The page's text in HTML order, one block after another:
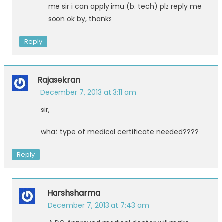
me sir i can apply imu (b. tech) plz reply me
soon ok by, thanks
Reply
Rajasekran
December 7, 2013 at 3:11 am
sir,
what type of medical certificate needed????
Reply
Harshsharma
December 7, 2013 at 7:43 am